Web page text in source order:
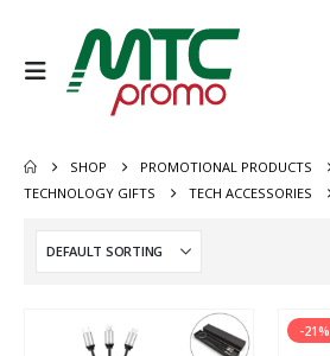
SHOP
PROMOTIONAL PRODUCTS
TECHNOLOGY GIFTS
TECH ACCESSORIES
-21%